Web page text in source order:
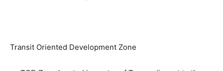
Transit Oriented Development Zone